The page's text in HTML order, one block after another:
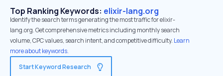
Top Ranking Keywords: elixir-lang.org
Identify the search terms generating the most traffic for elixir-
lang.org. Get comprehensive metrics including monthly search
volume, CPC values, search intent, and competitive difficulty. Learn
more about keywords.
Start Keyword Research